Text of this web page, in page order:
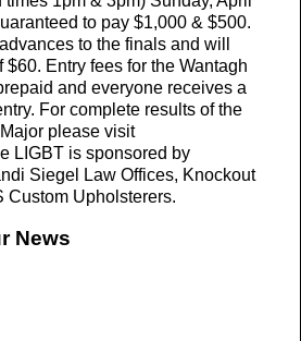
to pay $1,000 & $500.
to the finals and will
Entry fees for the Wantagh
and everyone receives a
For complete results of the
please visit
LIGBT is sponsored by
Siegel Law Offices, Knockout
Custom Upholsterers.
News